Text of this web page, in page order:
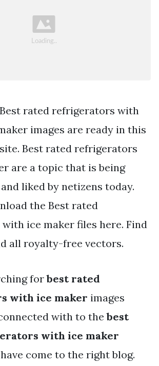
rated refrigerators with
images are ready in this
Best rated refrigerators
are a topic that is being
liked by netizens today.
the Best rated
ice maker files here. Find
all royalty-free vectors.
forbest rated
with ice maker images
with to thebest
with ice maker
come to the right blog.